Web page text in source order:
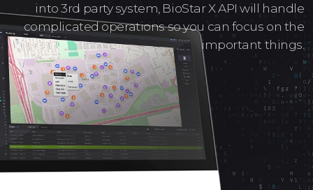
into 3rd party system, BioStar X API will handle
complicated operations so you can focus on the
important things.